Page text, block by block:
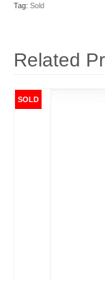
Tag: Sold
Related
SOLD